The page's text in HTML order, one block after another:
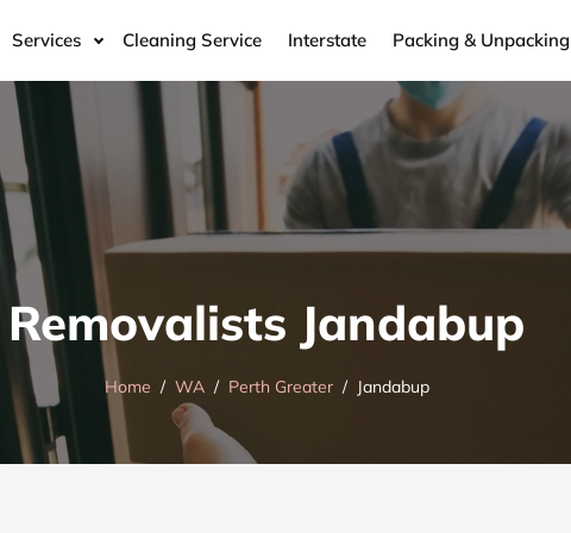
Services Cleaning Service Interstate Packing & Unpacking
Removalists Jandabup
Home WA Perth Greater Jandabup